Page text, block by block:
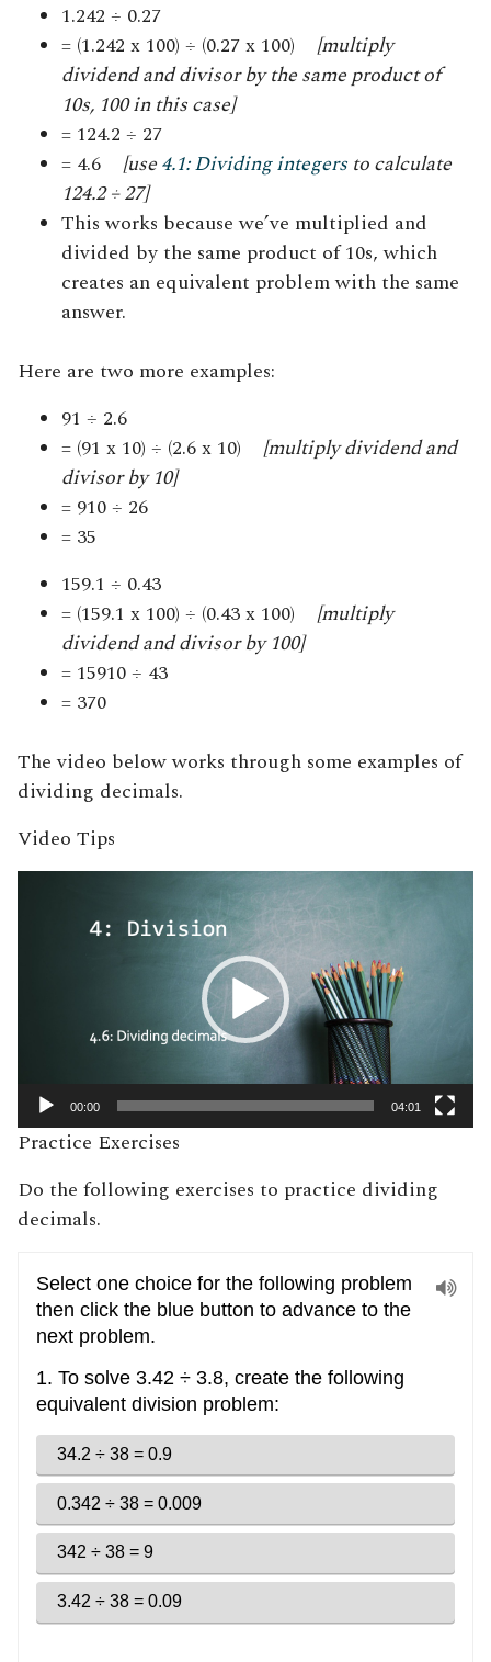
1.242 ÷ 0.27
= (1.242 x 100) ÷ (0.27 x 100) [multiply
dividend and divisor by the same product of
10s, 100 in this case]
= 124.2 ÷ 27
= 4.6 [use4.1: Dividing integers to calculate
124.2 ÷ 27]
This works because we’ve multiplied and
divided by the same product of 10s, which
creates an equivalent problem with the same
answer.
Here are two more examples:
91 ÷ 2.6
= (91 x 10) ÷ (2.6 x 10) [multiply dividend and
divisor by 10]
= 910 ÷ 26
= 35
159.1 ÷ 0.43
= (159.1 x 100) ÷ (0.43 x 100) [multiply
dividend and divisor by 100]
= 15910 ÷ 43
= 370
The video below works through some examples of
dividing decimals.
Video Tips
Video
Player
00:00 04:01
Practice Exercises
Do the following exercises to practice dividing
decimals.